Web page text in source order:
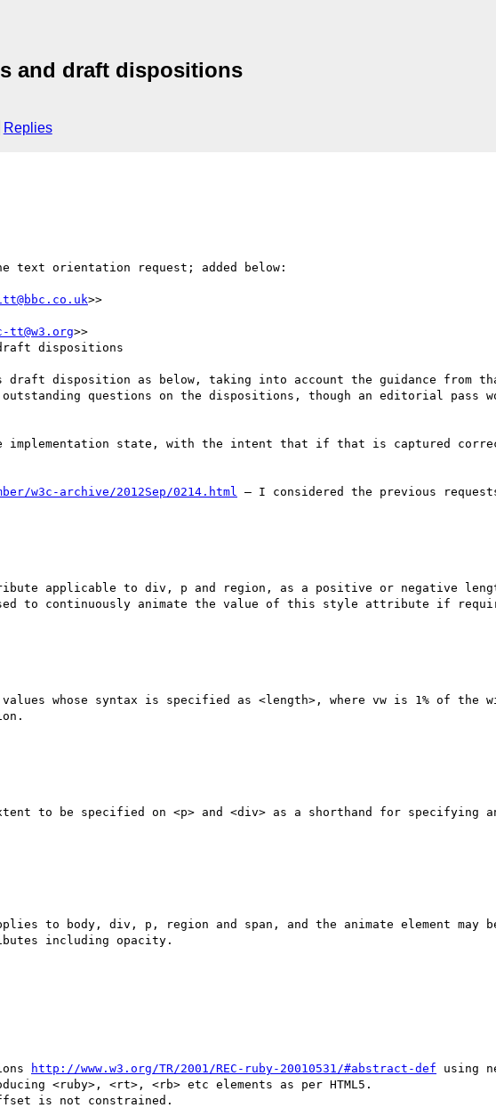
and draft dispositions
Replies
text orientation request; added below:
>>
tt@w3.org>>
dispositions
questions on the dispositions, though an editorial pass
implementation state, with the intent that if that is captured
w3c-archive/2012Sep/0214.html
– I considered the previous
applicable to div, p and region, as a positive or negative
to continuously animate the value of this style attribute if
whose syntax is specified as <length>, where vw is 1% of the
to be specified on <p> and <div> as a shorthand for specifying
to body, div, p, region and span, and the animate element may
including opacity.
http://www.w3.org/TR/2001/REC-ruby-20010531/#abstract-def using
<ruby>, <rt>, <rb> etc elements as per HTML5.
is not constrained.